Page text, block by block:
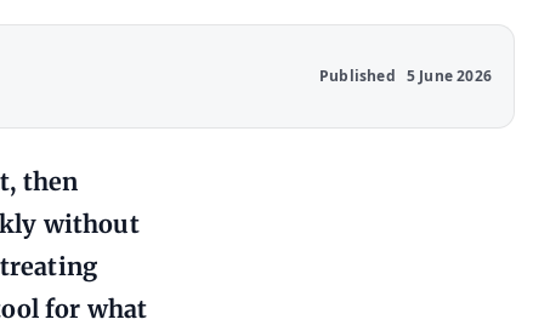
Published 5 June 2026
then
without
for what